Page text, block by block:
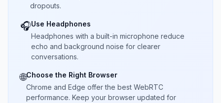
dropouts.
🎧Use Headphones
Headphones with a built-in microphone reduce
echo and background noise for clearer
conversations.
🌐Choose the Right Browser
Chrome and Edge offer the best WebRTC
performance. Keep your browser updated for